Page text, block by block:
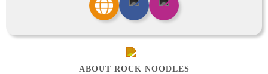
ABOUT ROCK NOODLES